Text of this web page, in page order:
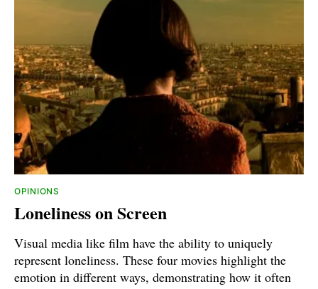
OPINIONS
Loneliness on Screen
Visual media like film have the ability to uniquely
represent loneliness. These four movies highlight the
emotion in different ways, demonstrating how it often